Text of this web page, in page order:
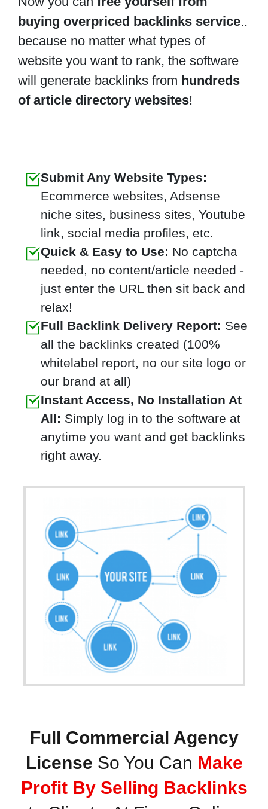
buying overpriced backlinks service..
because no matter what types of
website you want to rank, the software
will generate backlinks from hundreds
of article directory websites!
Submit Any Website Types:
Ecommerce websites, Adsense
niche sites, business sites, Youtube
link, social media profiles, etc.
Quick & Easy to Use: No captcha
needed, no content/article needed -
just enter the URL then sit back and
relax!
Full Backlink Delivery Report: See
all the backlinks created (100%
whitelabel report, no our site logo or
our brand at all)
Instant Access, No Installation At
All: Simply log in to the software at
anytime you want and get backlinks
right away.
Full Commercial Agency
License So You Can Make
Profit By Selling Backlinks